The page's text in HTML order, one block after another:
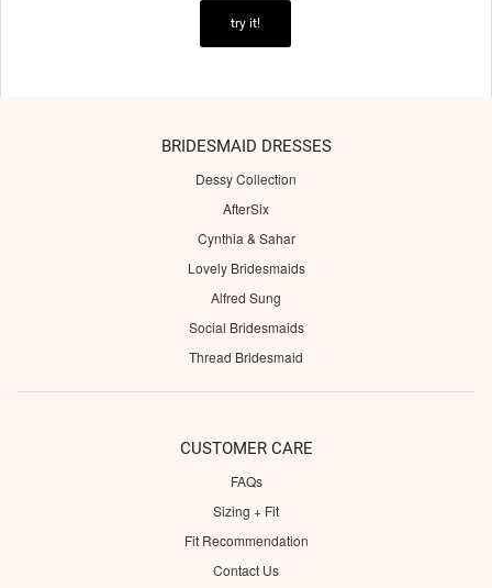
try it!
BRIDESMAID DRESSES
Dessy Collection
AfterSix
Cynthia & Sahar
Lovely Bridesmaids
Alfred Sung
Social Bridesmaids
Thread Bridesmaid
CUSTOMER CARE
FAQs
Sizing + Fit
Fit Recommendation
Contact Us